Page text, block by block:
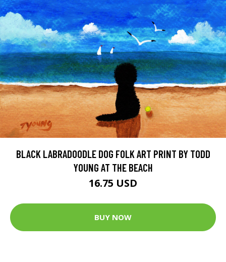
BLACK LABRADOODLE DOG FOLK ART PRINT BY TODD
YOUNG AT THE BEACH
16.75 USD
BUY NOW